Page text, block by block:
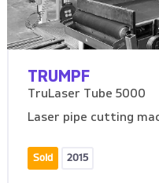
TRUMPF
TruLaser Tube 5000
Laser pipe cutting
Sold 2015